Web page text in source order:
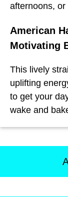
afternoons,
American
Motivating
This lively
uplifting
to get your
wake and